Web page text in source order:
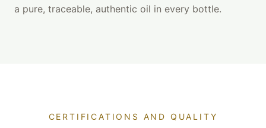
a pure, traceable, authentic oil in every bottle.
CERTIFICATIONS AND QUALITY